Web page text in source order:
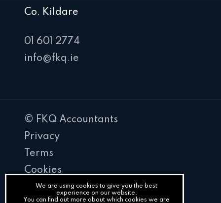
Co. Kildare
01 601 2774
info@fkq.ie
© FKQ Accountants
Privacy
Terms
Cookies
PracticeNet
We are using cookies to give you the best
experience on our website.
You can find out more about which cookies we are